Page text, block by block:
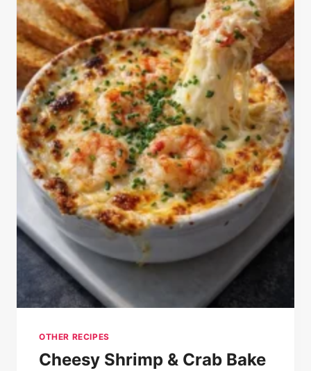
OTHER RECIPES
Cheesy Shrimp & Crab Bake